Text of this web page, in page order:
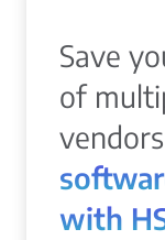
Save
of
with